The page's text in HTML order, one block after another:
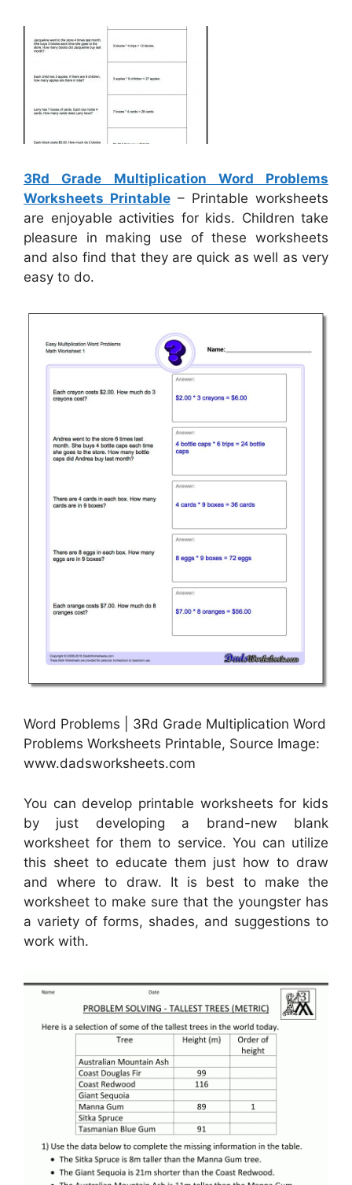
3Rd Grade Multiplication Word Problems
Worksheets Printable – Printable worksheets
are enjoyable activities for kids. Children take
pleasure in making use of these worksheets
and also find that they are quick as well as very
easy to do.
Word Problems | 3Rd Grade Multiplication Word
Problems Worksheets Printable, Source Image:
www.dadsworksheets.com
You can develop printable worksheets for kids
by just developing a brand-new blank
worksheet for them to service. You can utilize
this sheet to educate them just how to draw
and where to draw. It is best to make the
worksheet to make sure that the youngster has
a variety of forms, shades, and suggestions to
work with.